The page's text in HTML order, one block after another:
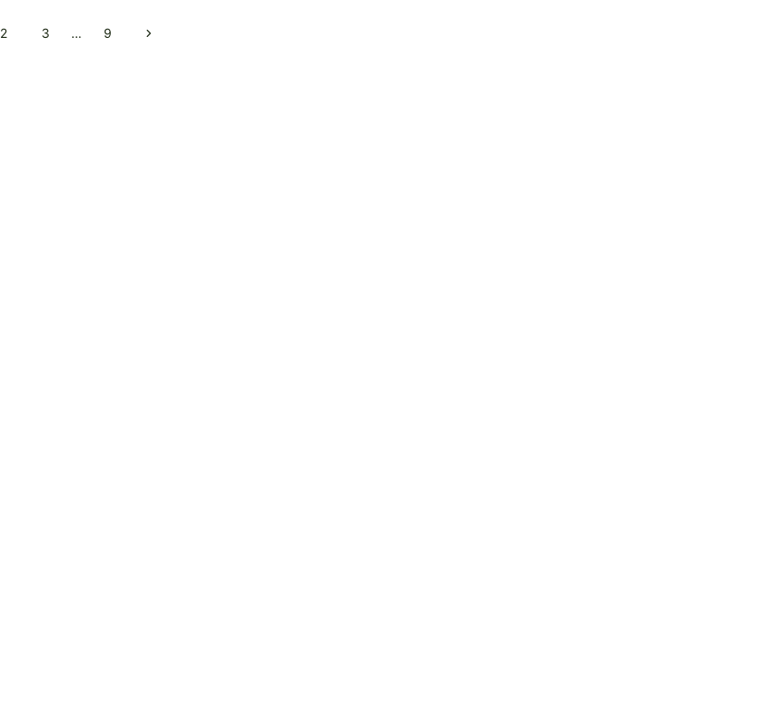
2 3 … 9
Next